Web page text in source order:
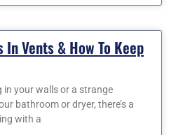
In Vents & How To Keep
in your walls or a strange
bathroom or dryer, there’s a
with a